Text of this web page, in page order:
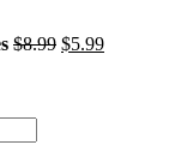
$8.99 Original
$5.99Current